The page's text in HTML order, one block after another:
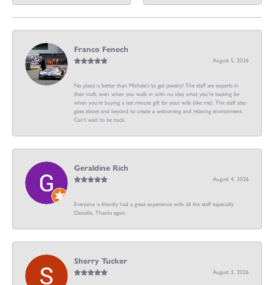
Franco Fenech
August 5, 2026
No place is better than Michele’s to get jewelry! The staff are experts in
their craft, even when you walk in with no idea what you’re looking for
when you’re buying a last minute gift for your wife (like me). The staff also
goes above and beyond to create a welcoming and relaxing environment.
Can’t wait to be back.
Geraldine Rich
August 4, 2026
Everyone is friendly had a great experience with all the staff especially
Danielle. Thanks again.
Sherry Tucker
August 3, 2026